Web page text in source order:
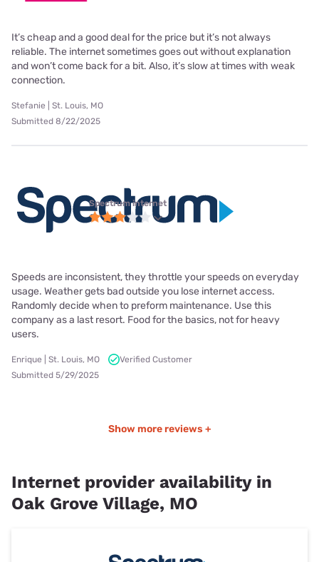
It’s cheap and a good deal for the price but it’s not always
reliable. The internet sometimes goes out without explanation
and won’t come back for a bit. Also, it’s slow at times with weak
connection.
Stefanie | St. Louis, MO
Submitted 8/22/2025
Spectrum internet
Speeds are inconsistent, they throttle your speeds on everyday
usage. Weather gets bad outside you lose internet access.
Randomly decide when to preform maintenance. Use this
company as a last resort. Food for the basics, not for heavy
users.
Enrique | St. Louis, MO
Verified Customer
Submitted 5/29/2025
Show more reviews +
Internet provider availability in
Oak Grove Village, MO